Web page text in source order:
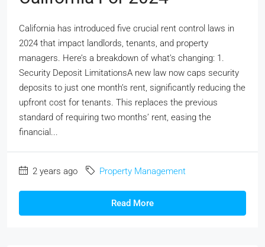
California has introduced five crucial rent control laws in
2024 that impact landlords, tenants, and property
managers. Here’s a breakdown of what’s changing: 1.
Security Deposit LimitationsA new law now caps security
deposits to just one month’s rent, significantly reducing the
upfront cost for tenants. This replaces the previous
standard of requiring two months’ rent, easing the
financial...
2 years ago Property Management
Read More